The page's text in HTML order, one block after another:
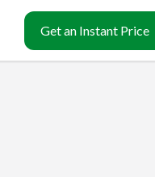
Get an Instant Price